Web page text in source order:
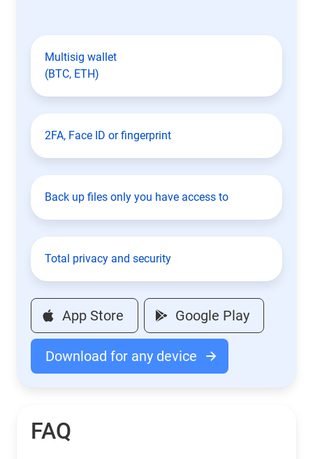
Multisig wallet
(BTC, ETH)
2FA, Face ID or fingerprint
Back up files only you have access to
Total privacy and security
App Store Google Play
Download for any device
FAQ